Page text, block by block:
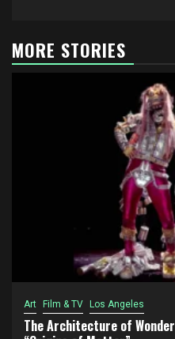
MORE STORIES
Art Film & TV Los Angeles
The Architecture of